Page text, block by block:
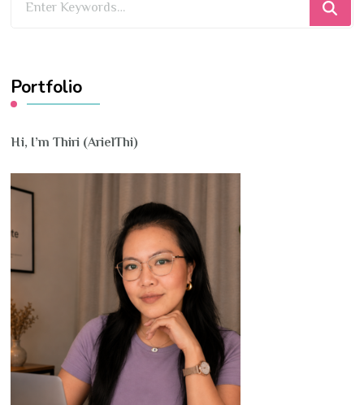
Portfolio
Hi, I’m Thiri (ArielThi)